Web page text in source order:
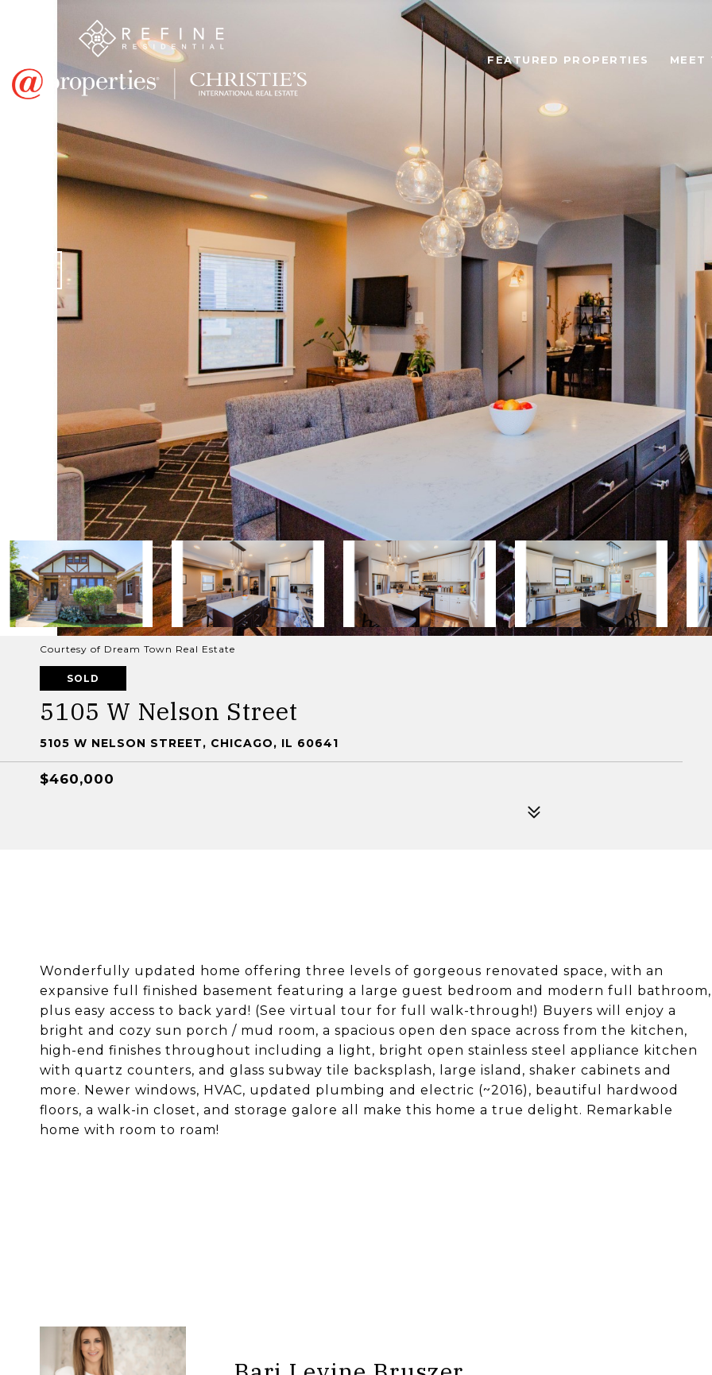
FEATURED PROPERTIES MEET
Courtesy of Dream Town Real Estate
SOLD
5105 W Nelson Street
5105 W NELSON STREET, CHICAGO, IL 60641
$460,000
Wonderfully updated home offering three levels of gorgeous renovated space, with an
expansive full finished basement featuring a large guest bedroom and modern full bathroom,
plus easy access to back yard! (See virtual tour for full walk-through!) Buyers will enjoy a
bright and cozy sun porch / mud room, a spacious open den space across from the kitchen,
high-end finishes throughout including a light, bright open stainless steel appliance kitchen
with quartz counters, and glass subway tile backsplash, large island, shaker cabinets and
more. Newer windows, HVAC, updated plumbing and electric (~2016), beautiful hardwood
floors, a walk-in closet, and storage galore all make this home a true delight. Remarkable
home with room to roam!